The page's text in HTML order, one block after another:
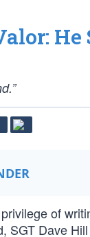
He
of
SGT Dave